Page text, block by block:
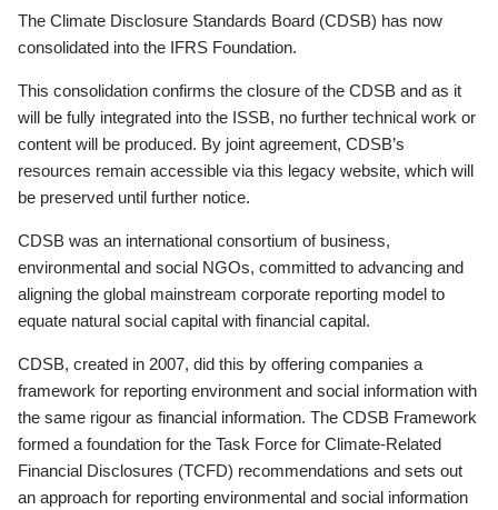
The Climate Disclosure Standards Board (CDSB) has now
consolidated into the IFRS Foundation.
This consolidation confirms the closure of the CDSB and as it
will be fully integrated into the ISSB, no further technical work or
content will be produced. By joint agreement, CDSB’s
resources remain accessible via this legacy website, which will
be preserved until further notice.
CDSB was an international consortium of business,
environmental and social NGOs, committed to advancing and
aligning the global mainstream corporate reporting model to
equate natural social capital with financial capital.
CDSB, created in 2007, did this by offering companies a
framework for reporting environment and social information with
the same rigour as financial information. The CDSB Framework
formed a foundation for the Task Force for Climate-Related
Financial Disclosures (TCFD) recommendations and sets out
an approach for reporting environmental and social information